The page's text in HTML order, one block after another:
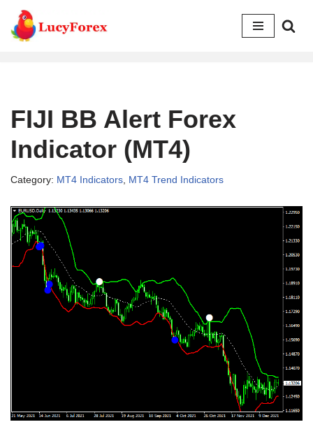
Skip
FIJI BB Alert Forex
Indicator (MT4)
Category: MT4 Indicators MT4 Trend Indicators